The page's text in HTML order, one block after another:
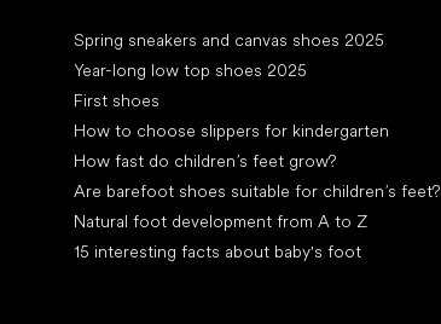
Spring sneakers and canvas shoes 2025
Year-long low top shoes 2025
First shoes
How to choose slippers for kindergarten
How fast do children’s feet grow?
Are barefoot shoes suitable for children’s feet?
Natural foot development from A to Z
15 interesting facts about baby's foot